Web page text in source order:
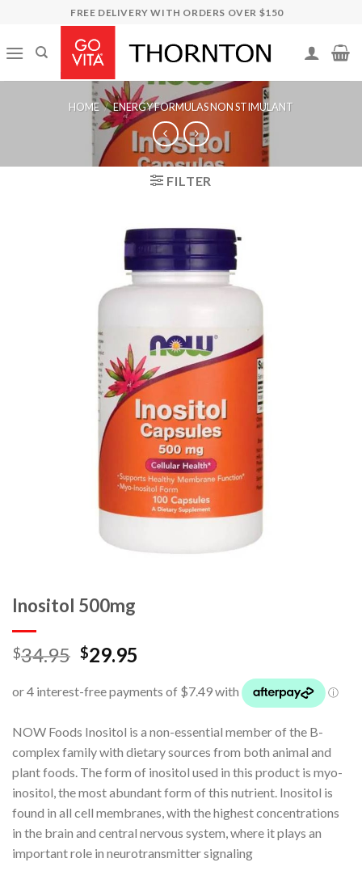
content
FREE DELIVERY WITH ORDERS OVER $150
HOME / ENERGY FORMULAS NON STIMULANT
FILTER
Inositol 500mg
$34.95 $29.95
NOW Foods Inositol is a non-essential member of the B-
complex family with dietary sources from both animal and
plant foods. The form of inositol used in this product is myo-
inositol, the most abundant form of this nutrient. Inositol is
found in all cell membranes, with the highest concentrations
in the brain and central nervous system, where it plays an
important role in neurotransmitter signaling